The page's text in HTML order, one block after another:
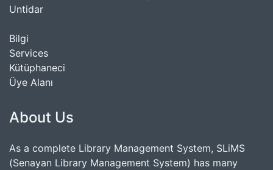
Untidar
Bilgi
Services
Kütüphaneci
Üye Alanı
About Us
As a complete Library Management System, SLiMS
(Senayan Library Management System) has many